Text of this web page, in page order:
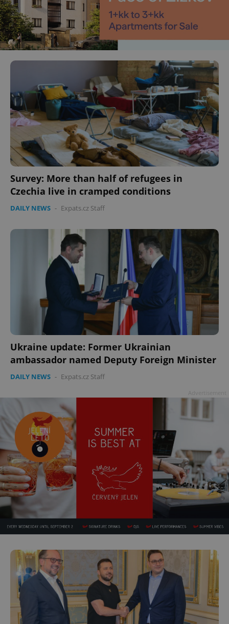
Survey: More than half of refugees in
Czechia live in cramped conditions
DAILY NEWS - Expats.cz Staff
Ukraine update: Former Ukrainian
ambassador named Deputy Foreign Minister
DAILY NEWS - Expats.cz Staff